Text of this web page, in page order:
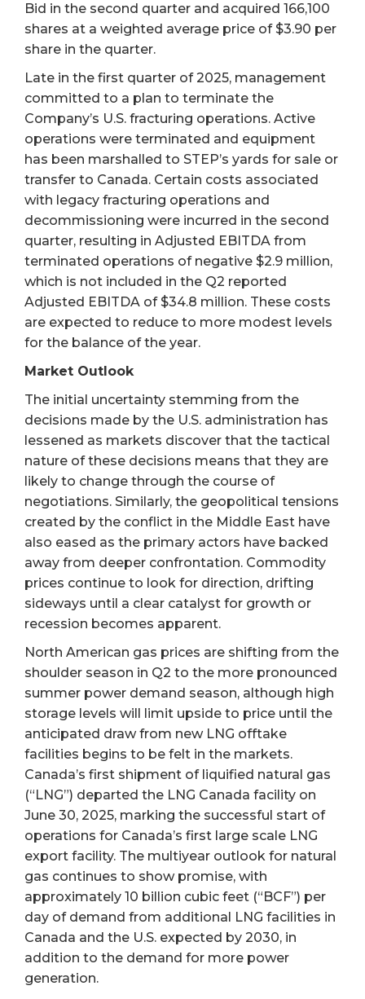
Bid in the second quarter and acquired 166,100
shares at a weighted average price of $3.90 per
share in the quarter.
Late in the first quarter of 2025, management
committed to a plan to terminate the
Company’s U.S. fracturing operations. Active
operations were terminated and equipment
has been marshalled to STEP’s yards for sale or
transfer to Canada. Certain costs associated
with legacy fracturing operations and
decommissioning were incurred in the second
quarter, resulting in Adjusted EBITDA from
terminated operations of negative $2.9 million,
which is not included in the Q2 reported
Adjusted EBITDA of $34.8 million. These costs
are expected to reduce to more modest levels
for the balance of the year.
Market Outlook
The initial uncertainty stemming from the
decisions made by the U.S. administration has
lessened as markets discover that the tactical
nature of these decisions means that they are
likely to change through the course of
negotiations. Similarly, the geopolitical tensions
created by the conflict in the Middle East have
also eased as the primary actors have backed
away from deeper confrontation. Commodity
prices continue to look for direction, drifting
sideways until a clear catalyst for growth or
recession becomes apparent.
North American gas prices are shifting from the
shoulder season in Q2 to the more pronounced
summer power demand season, although high
storage levels will limit upside to price until the
anticipated draw from new LNG offtake
facilities begins to be felt in the markets.
Canada’s first shipment of liquified natural gas
(“LNG”) departed the LNG Canada facility on
June 30, 2025, marking the successful start of
operations for Canada’s first large scale LNG
export facility. The multiyear outlook for natural
gas continues to show promise, with
approximately 10 billion cubic feet (“BCF”) per
day of demand from additional LNG facilities in
Canada and the U.S. expected by 2030, in
addition to the demand for more power
generation.